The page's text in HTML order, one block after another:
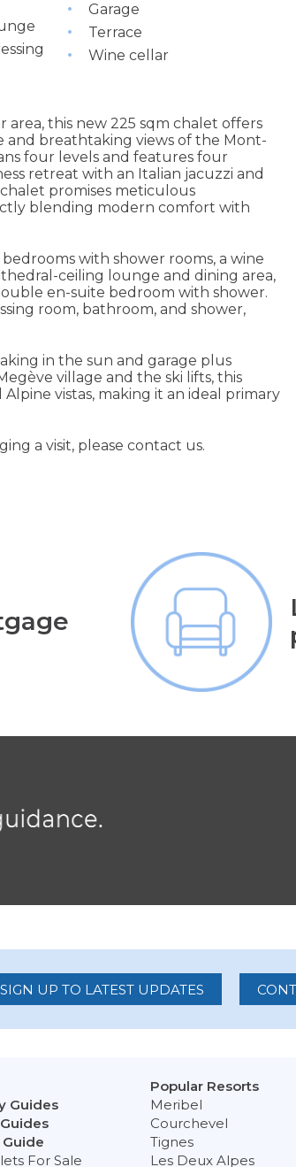
Garage
Terrace
Wine cellar
this new 225 sqm chalet offers
and breathtaking views of the Mont-
four levels and features four
retreat with an Italian jacuzzi and
promises meticulous
blending modern comfort with
with shower rooms, a wine
ceiling lounge and dining area,
en-suite bedroom with shower.
room, bathroom, and shower,
in the sun and garage plus
village and the ski lifts, this
vistas, making it an ideal primary
a visit, please contact us.
SIGN UP TO LATEST UPDATES
Guides
For Sale
Popular Resorts
Meribel
Courchevel
Tignes
Les Deux Alpes